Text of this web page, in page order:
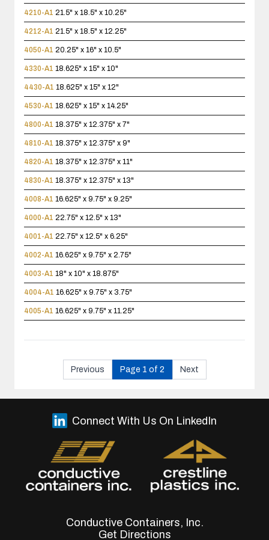
4210-A1 21.5" x 18.5" x 10.25"
4212-A1 21.5" x 18.5" x 12.25"
4050-A1 20.25" x 16" x 10.5"
4330-A1 18.625" x 15" x 10"
4430-A1 18.625" x 15" x 12"
4530-A1 18.625" x 15" x 14.25"
4800-A1 18.375" x 12.375" x 7"
4810-A1 18.375" x 12.375" x 9"
4820-A1 18.375" x 12.375" x 11"
4830-A1 18.375" x 12.375" x 13"
4008-A1 16.625" x 9.75" x 9.25"
4000-A1 22.75" x 12.5" x 13"
4001-A1 22.75" x 12.5" x 6.25"
4002-A1 16.625" x 9.75" x 2.75"
4003-A1 18" x 10" x 18.875"
4004-A1 16.625" x 9.75" x 3.75"
4005-A1 16.625" x 9.75" x 11.25"
Previous Page 1 of 2 Next
Conductive Containers, Inc.
Get Directions
Connect With Us On LinkedIn